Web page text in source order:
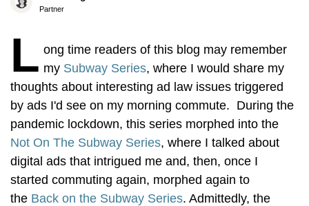
Partner
L ong time readers of this blog may remember
my Subway Series, where I would share my
thoughts about interesting ad law issues triggered
by ads I'd see on my morning commute. During the
pandemic lockdown, this series morphed into the
Not On The Subway Series, where I talked about
digital ads that intrigued me and, then, once I
started commuting again, morphed again to
the Back on the Subway Series. Admittedly, the